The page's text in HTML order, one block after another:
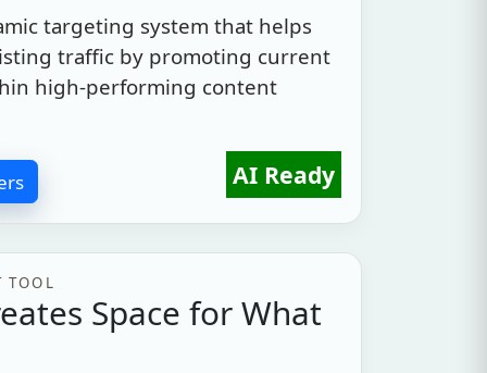
targeting system that helps
traffic by promoting current
high-performing content
AI Ready
TOOL
Space for What